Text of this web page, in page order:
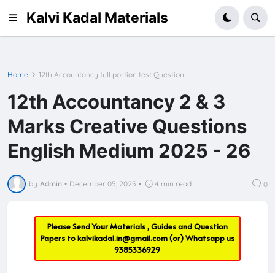
Kalvi Kadal Materials
Home 12th Accountancy full portion test Question
12th Accountancy 2 & 3
Marks Creative Questions
English Medium 2025 - 26
by Admin • December 05, 2025 • 4 min read 0
Please Send Your Materials , Guides and Question
Papers tokalvikadal.in@gmail.com(or) Whatsapp us
9385336929